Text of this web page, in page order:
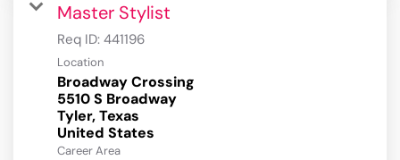
Master Stylist
Req ID: 441196
Location
Broadway Crossing
5510 S Broadway
Tyler, Texas
Career Area